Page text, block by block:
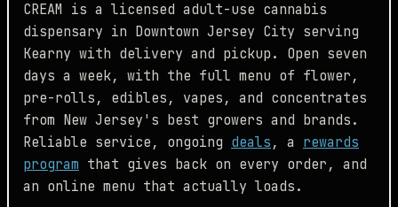
CREAM is a licensed adult-use cannabis
dispensary in Downtown Jersey City serving
Kearny with delivery and pickup. Open seven
days a week, with the full menu of flower,
pre-rolls, edibles, vapes, and concentrates
from New Jersey's best growers and brands.
Reliable service, ongoing deals , a rewards
program that gives back on every order, and
an online menu that actually loads.